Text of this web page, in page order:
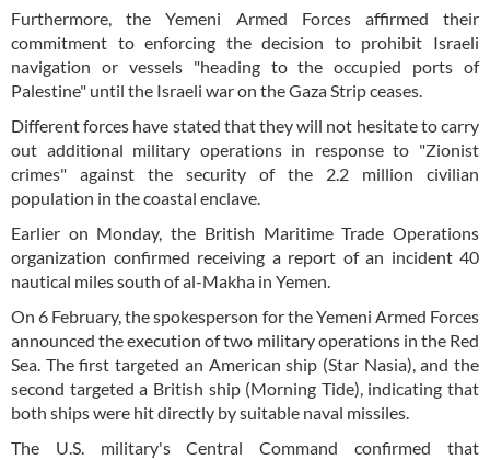
Furthermore, the Yemeni Armed Forces affirmed their
commitment to enforcing the decision to prohibit Israeli
navigation or vessels "heading to the occupied ports of
Palestine" until the Israeli war on the Gaza Strip ceases.
Different forces have stated that they will not hesitate to carry
out additional military operations in response to "Zionist
crimes" against the security of the 2.2 million civilian
population in the coastal enclave.
Earlier on Monday, the British Maritime Trade Operations
organization confirmed receiving a report of an incident 40
nautical miles south of al-Makha in Yemen.
On 6 February, the spokesperson for the Yemeni Armed Forces
announced the execution of two military operations in the Red
Sea. The first targeted an American ship (Star Nasia), and the
second targeted a British ship (Morning Tide), indicating that
both ships were hit directly by suitable naval missiles.
The U.S. military's Central Command confirmed that